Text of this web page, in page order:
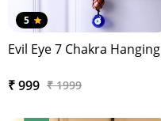
5
Evil Eye 7 Chakra Hanging
₹ 999 ₹ 1999